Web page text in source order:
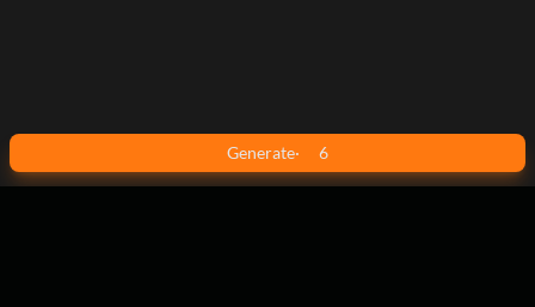
Generate· 6